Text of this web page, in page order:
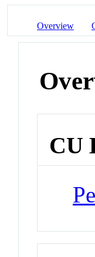
Overview
CU